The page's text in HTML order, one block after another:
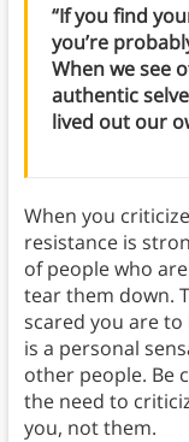
“If you find
you’re
When we see
authentic
lived out our
When you
resistance is
of people who
tear them down.
scared you are
is a personal
other people. Be
the need to
you, not them.